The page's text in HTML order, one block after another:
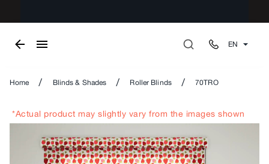
EN
Home / Blinds & Shades / Roller Blinds / 70TRO
*Actual product may slightly vary from the images shown